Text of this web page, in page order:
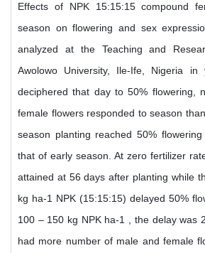
Effects of NPK 15:15:15 compound
season on flowering and sex
analyzed at the Teaching and
Awolowo University, Ile-Ife, Nigeria in
deciphered that day to 50% flowering,
female flowers responded to season
season planting reached 50%
that of early season. At zero fertilizer
attained at 56 days after planting while
kg ha-1 NPK (15:15:15) delayed 50%
100 – 150 kg NPK ha-1 , the delay was
had more number of male and female